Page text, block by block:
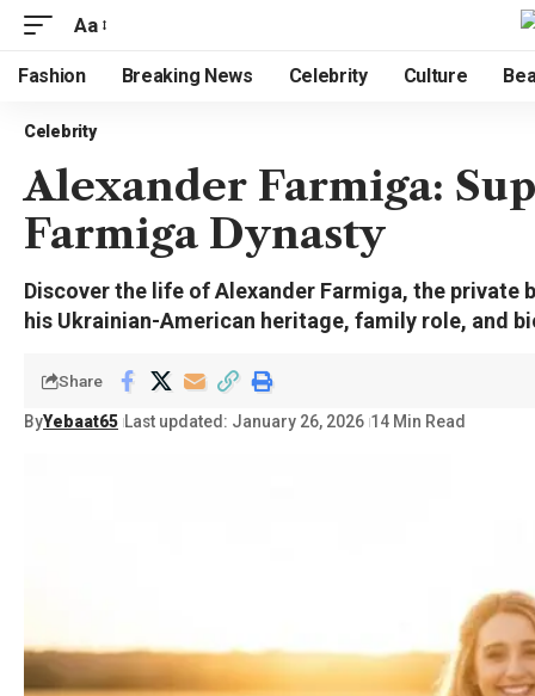
Aa
Fashion Breaking News Celebrity Culture
Celebrity
Alexander Farmiga:
Farmiga Dynasty
Discover the life of Alexander Farmiga, the private
his Ukrainian-American heritage, family role, and
ByYebaat65 Last updated: January 26, 2026 14 Min Read
Share